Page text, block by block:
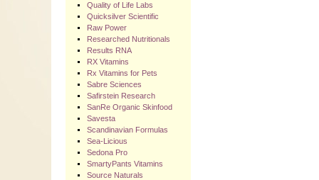
Quality of Life Labs
Quicksilver Scientific
Raw Power
Researched Nutritionals
Results RNA
RX Vitamins
Rx Vitamins for Pets
Sabre Sciences
Safirstein Research
SanRe Organic Skinfood
Savesta
Scandinavian Formulas
Sea-Licious
Sedona Pro
SmartyPants Vitamins
Source Naturals